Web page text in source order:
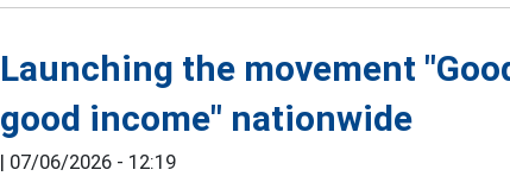
Launching the movement
good income" nationwide
| 07/06/2026 - 12:19